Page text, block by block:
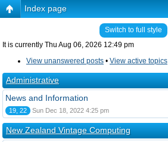
Index page
Switch to full style
It is currently Thu Aug 06, 2026 12:49 pm
View unanswered posts • View active topics
Administrative
News and Information
19, 22 Sun Dec 18, 2022 4:25 pm
New Zealand Vintage Computing